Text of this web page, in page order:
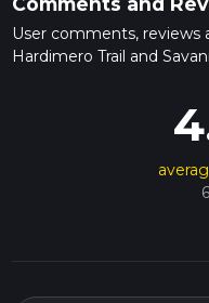
User comments, reviews
Hardimero Trail and